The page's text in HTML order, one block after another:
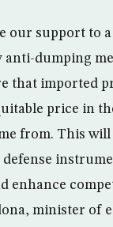
our support to
dumping
that imported
price in
from. This
defense
enhance
minister of